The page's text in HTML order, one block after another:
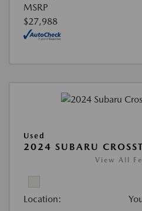
MSRP
$27,988
Used
2024 SUBARU
View All
Location: